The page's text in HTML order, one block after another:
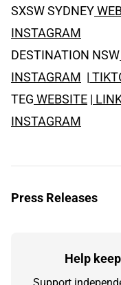
SXSW SYDNEY
INSTAGRAM
DESTINATION NSW
INSTAGRAM |
TEG WEBSITE |
INSTAGRAM
Press Releases
Help